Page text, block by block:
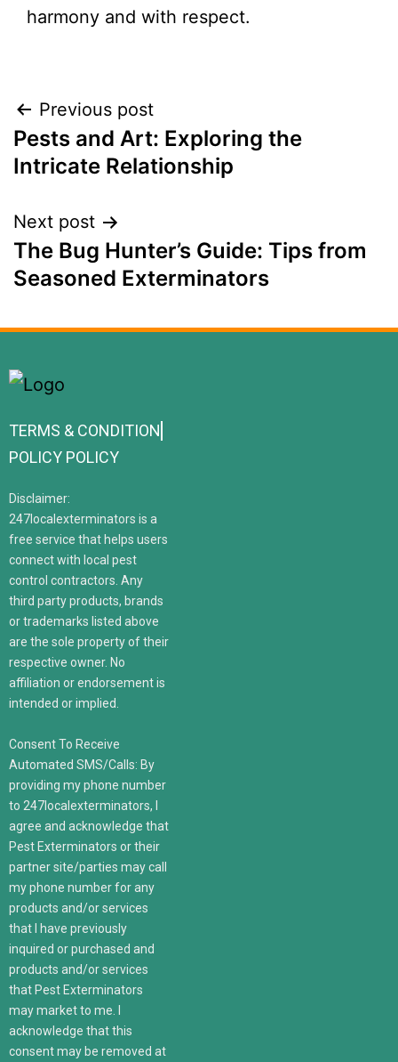
harmony and with respect.
Previous post
Pests and Art: Exploring the
Intricate Relationship
Next post
The Bug Hunter’s Guide: Tips from
Seasoned Exterminators
TERMS & CONDITION
POLICY POLICY
Disclaimer:
247localexterminators is a
free service that helps users
connect with local pest
control contractors. Any
third party products, brands
or trademarks listed above
are the sole property of their
respective owner. No
affiliation or endorsement is
intended or implied.
Consent To Receive
Automated SMS/Calls: By
providing my phone number
to 247localexterminators, I
agree and acknowledge that
Pest Exterminators or their
partner site/parties may call
my phone number for any
products and/or services
that I have previously
inquired or purchased and
products and/or services
that Pest Exterminators
may market to me. I
acknowledge that this
consent may be removed at